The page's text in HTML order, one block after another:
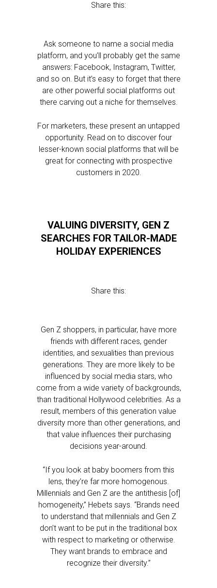
Share this:
Ask someone to name a social media
platform, and you’ll probably get the same
answers: Facebook, Instagram, Twitter,
and so on. But it’s easy to forget that there
are other powerful social platforms out
there carving out a niche for themselves.
For marketers, these present an untapped
opportunity. Read on to discover four
lesser-known social platforms that will be
great for connecting with prospective
customers in 2020.
VALUING DIVERSITY, GEN Z
SEARCHES FOR TAILOR-MADE
HOLIDAY EXPERIENCES
Share this:
Gen Z shoppers, in particular, have more
friends with different races, gender
identities, and sexualities than previous
generations. They are more likely to be
influenced by social media stars, who
come from a wide variety of backgrounds,
than traditional Hollywood celebrities. As a
result, members of this generation value
diversity more than other generations, and
that value influences their purchasing
decisions year-around.
“If you look at baby boomers from this
lens, they’re far more homogenous.
Millennials and Gen Z are the antithesis [of]
homogeneity,” Hebets says. “Brands need
to understand that millennials and Gen Z
don’t want to be put in the traditional box
with respect to marketing or otherwise.
They want brands to embrace and
recognize their diversity.”